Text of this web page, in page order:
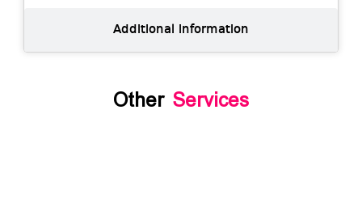
Additional information
Other Services